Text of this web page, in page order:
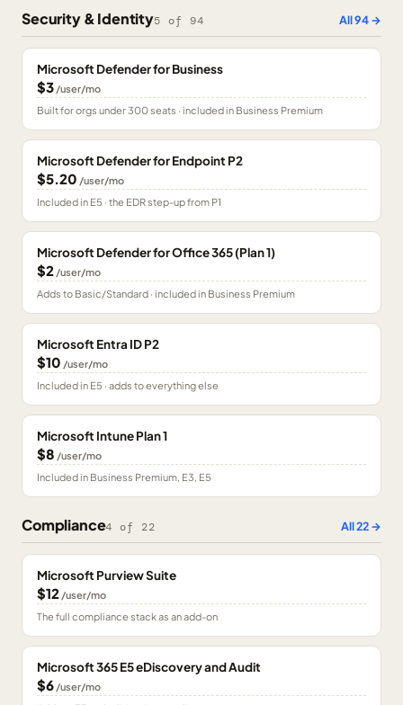
Security & Identity5 of 94 All94→
Microsoft Defender for Business
$3 /user/mo
Built for orgs under 300 seats · included in Business Premium
Microsoft Defender for Endpoint P2
$5.20 /user/mo
Included in E5 · the EDR step-up from P1
Microsoft Defender for Office 365 (Plan 1)
$2 /user/mo
Adds to Basic/Standard · included in Business Premium
Microsoft Entra ID P2
$10 /user/mo
Included in E5 · adds to everything else
Microsoft Intune Plan 1
$8 /user/mo
Included in Business Premium, E3, E5
Compliance4 of 22 All22→
Microsoft Purview Suite
$12 /user/mo
The full compliance stack as an add-on
Microsoft 365 E5 eDiscovery and Audit
$6 /user/mo